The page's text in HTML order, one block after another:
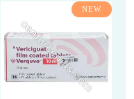
NEW